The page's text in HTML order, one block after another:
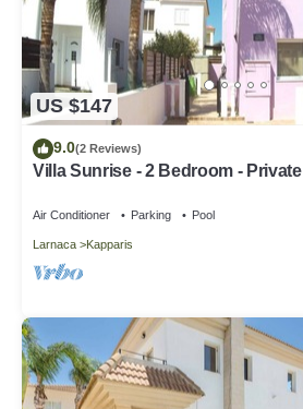
US $147
9.0(2 Reviews)
Villa Sunrise - 2 Bedroom -
Air Conditioner Parking Pool
Larnaca Kapparis